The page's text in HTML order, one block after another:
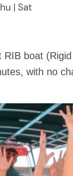
| Sat
boat
with no